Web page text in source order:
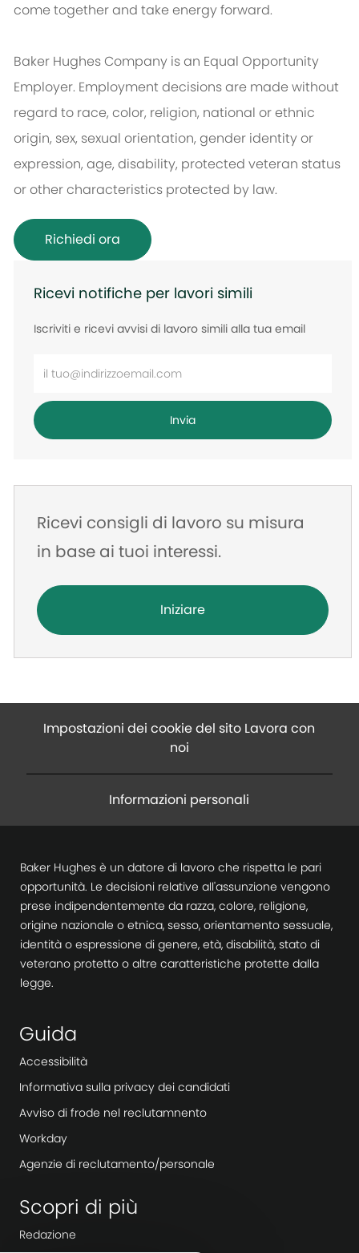
come together and take energy forward.
Baker Hughes Company is an Equal Opportunity
Employer. Employment decisions are made without
regard to race, color, religion, national or ethnic
origin, sex, sexual orientation, gender identity or
expression, age, disability, protected veteran status
or other characteristics protected by law.
Richiedi ora
Ricevi notifiche per lavori simili
Iscriviti e ricevi avvisi di lavoro simili alla tua email
Inserisci
e-
mail
Invia
Ricevi consigli di lavoro su misura
in base ai tuoi interessi.
Iniziare
Impostazioni dei cookie del sito Lavora con
noi
Informazioni personali
Baker Hughes è un datore di lavoro che rispetta le pari
opportunità. Le decisioni relative all'assunzione vengono
prese indipendentemente da razza, colore, religione,
origine nazionale o etnica, sesso, orientamento sessuale,
identità o espressione di genere, età, disabilità, stato di
veterano protetto o altre caratteristiche protette dalla
legge.
Guida
Accessibilità
Informativa sulla privacy dei candidati
Avviso di frode nel reclutamnento
Workday
Agenzie di reclutamento/personale
Scopri di più
Redazione